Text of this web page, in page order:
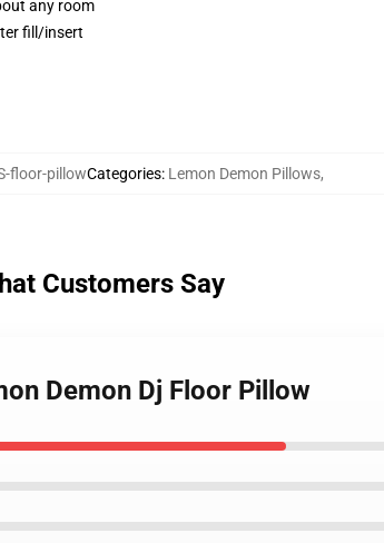
any room
fill/insert
floor-pillowCategories: Lemon Demon Pillows,
Customers Say
Demon Dj Floor Pillow